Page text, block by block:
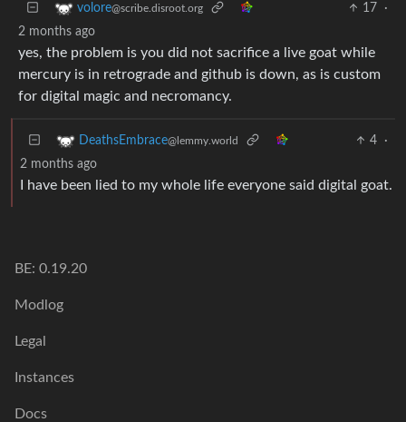
volore@scribe.disroot.org 17
·
2 months ago
yes, the problem is you did not sacrifice a live goat while
mercury is in retrograde and github is down, as is custom
for digital magic and necromancy.
DeathsEmbrace@lemmy.world 4
·
2 months ago
I have been lied to my whole life everyone said digital goat.
BE: 0.19.20
Modlog
Legal
Instances
Docs